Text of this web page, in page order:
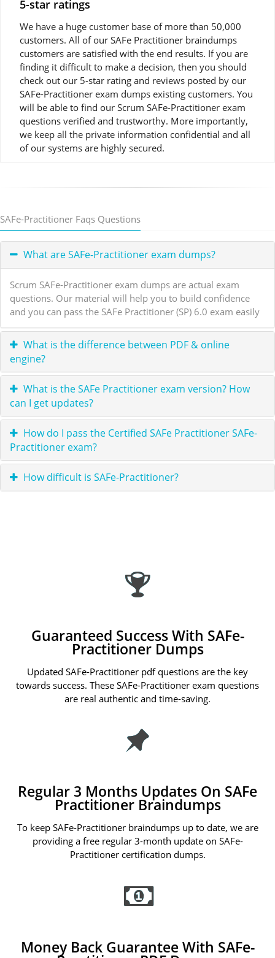
5-star ratings
We have a huge customer base of more than 50,000
customers. All of our SAFe Practitioner braindumps
customers are satisfied with the end results. If you are
finding it difficult to make a decision, then you should
check out our 5-star rating and reviews posted by our
SAFe-Practitioner exam dumps existing customers. You
will be able to find our Scrum SAFe-Practitioner exam
questions verified and trustworthy. More importantly,
we keep all the private information confidential and all
of our systems are highly secured.
SAFe-Practitioner Faqs Questions
What are SAFe-Practitioner exam dumps?
Scrum SAFe-Practitioner exam dumps are actual exam
questions. Our material will help you to build confidence
and you can pass the SAFe Practitioner (SP) 6.0 exam easily
What is the difference between PDF & online
engine?
What is the SAFe Practitioner exam version? How
can I get updates?
How do I pass the Certified SAFe Practitioner SAFe-
Practitioner exam?
How difficult is SAFe-Practitioner?
Guaranteed Success With SAFe-
Practitioner Dumps
Updated SAFe-Practitioner pdf questions are the key
towards success. These SAFe-Practitioner exam questions
are real authentic and time-saving.
Regular 3 Months Updates On SAFe
Practitioner Braindumps
To keep SAFe-Practitioner braindumps up to date, we are
providing a free regular 3-month update on SAFe-
Practitioner certification dumps.
Money Back Guarantee With SAFe-